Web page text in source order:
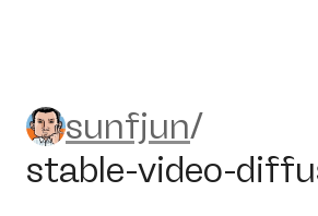
sunfjun/stable-
sunfjun/
stable-video-